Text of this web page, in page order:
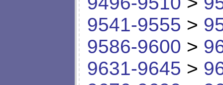
9541-9555 >
9586-9600 >
9631-9645 >